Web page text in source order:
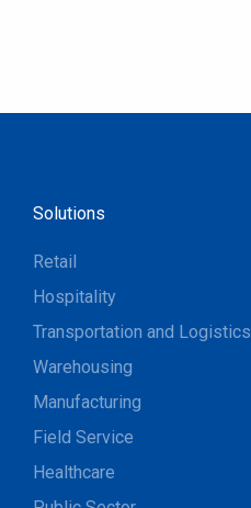
Solutions
Retail
Hospitality
Transportation and Logistics
Warehousing
Manufacturing
Field Service
Healthcare